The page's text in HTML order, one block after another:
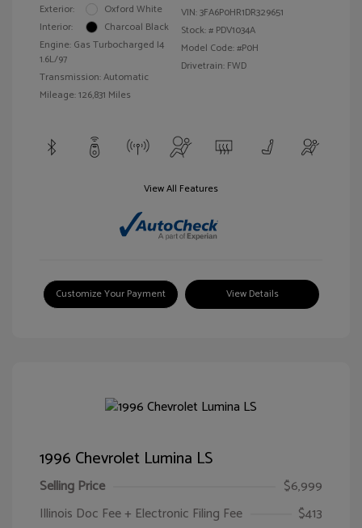
Exterior:
Oxford White
Interior:
Charcoal Black
Engine: Gas Turbocharged I4
1.6L/97
Transmission: Automatic
Mileage: 126,831 Miles
VIN:3FA6P0HR1DR329651
Stock: # PDV1034A
Model Code: #P0H
Drivetrain: FWD
View All Features
Customize Your Payment View Details
1996 Chevrolet Lumina LS
Selling Price
$6,999
Illinois Doc Fee + Electronic Filing Fee
$413